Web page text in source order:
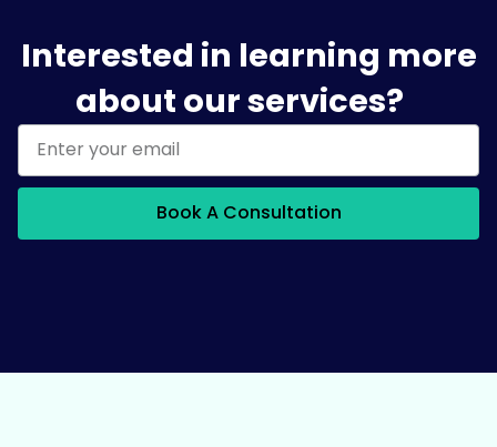
Interested in learning more
about our services?
Book A Consultation